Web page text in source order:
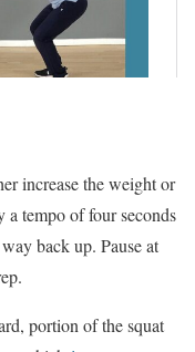
increase the weight or
a tempo of four seconds
back up. Pause at
portion of the squat